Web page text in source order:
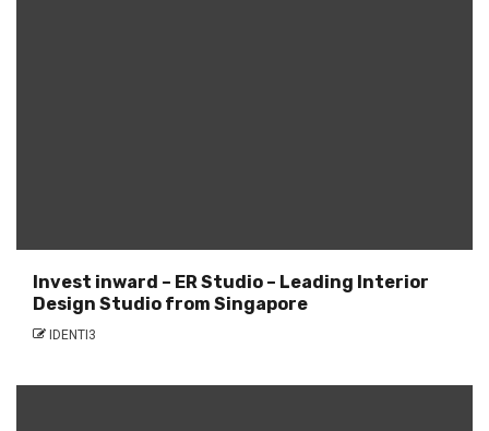
Invest inward – ER Studio – Leading Interior
Design Studio from Singapore
IDENTI3